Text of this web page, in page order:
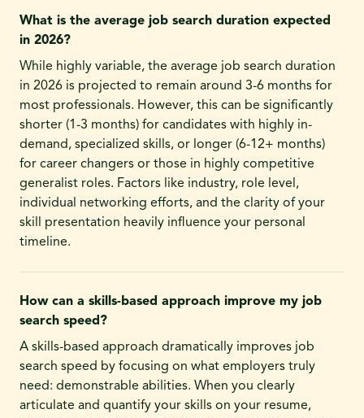
What is the average job search duration expected
in 2026?
While highly variable, the average job search duration
in 2026 is projected to remain around 3-6 months for
most professionals. However, this can be significantly
shorter (1-3 months) for candidates with highly in-
demand, specialized skills, or longer (6-12+ months)
for career changers or those in highly competitive
generalist roles. Factors like industry, role level,
individual networking efforts, and the clarity of your
skill presentation heavily influence your personal
timeline.
How can a skills-based approach improve my job
search speed?
A skills-based approach dramatically improves job
search speed by focusing on what employers truly
need: demonstrable abilities. When you clearly
articulate and quantify your skills on your resume,